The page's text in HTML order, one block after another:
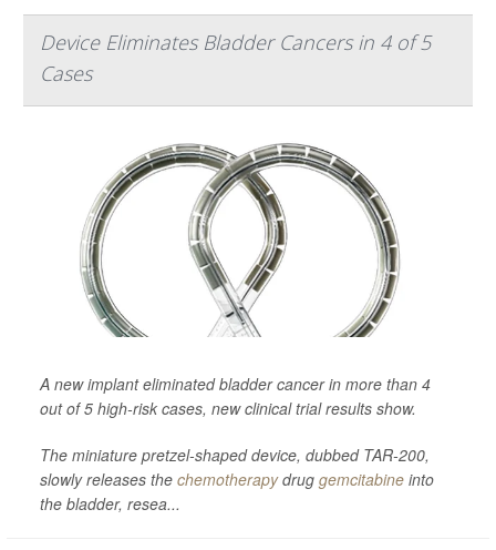
Device Eliminates Bladder Cancers in 4 of 5
Cases
A new implant eliminated bladder cancer in more than 4
out of 5 high-risk cases, new clinical trial results show.
The miniature pretzel-shaped device, dubbed TAR-200,
slowly releases the chemotherapydrug gemcitabine into
the bladder, resea...